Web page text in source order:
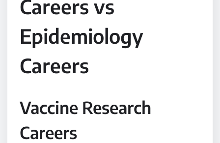
Careers vs
Epidemiology
Careers
Vaccine Research
Careers